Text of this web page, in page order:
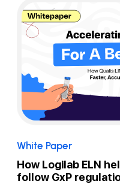
White Paper
How Logilab ELN
follow GxP